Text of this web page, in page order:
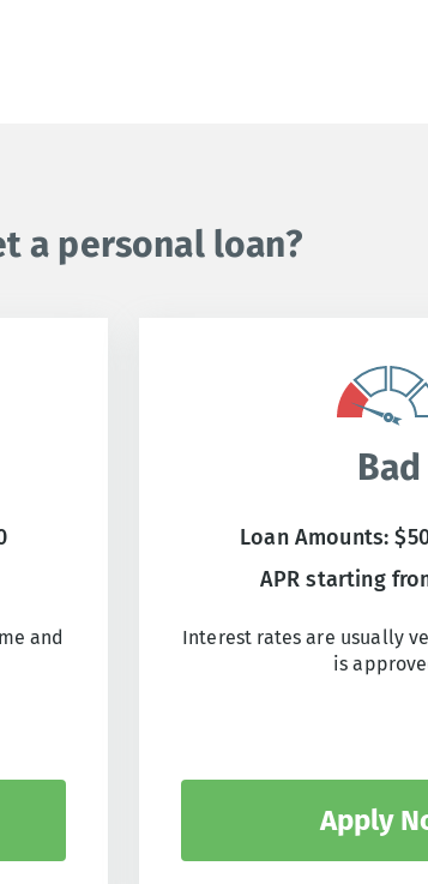
a personal loan?
and
Bad
Loan Amounts:
APR starting
Interest rates are usually
is
Apply